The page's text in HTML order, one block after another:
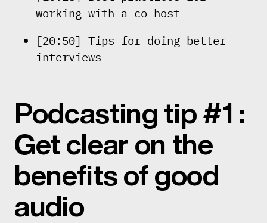
working with a co-host
[20:50] Tips for doing better
interviews
Podcasting tip #1 :
Get clear on the
benefits of good
audio